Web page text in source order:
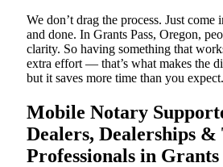
We don’t drag the process. Just come
and done. In Grants Pass, Oregon,
clarity. So having something that
extra effort — that’s what makes the
but it saves more time than you expect.
Mobile Notary
Dealers, Dealerships
Professionals in Grants